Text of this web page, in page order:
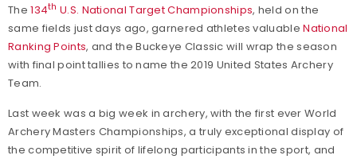
The134th U.S. National Target Championships, held on the
same fields just days ago, garnered athletes valuableNational
Ranking Points, and the Buckeye Classic will wrap the season
with final point tallies to name the 2019 United States Archery
Team.
Last week was a big week in archery, with the first ever World
Archery Masters Championships, a truly exceptional display of
the competitive spirit of lifelong participants in the sport, and